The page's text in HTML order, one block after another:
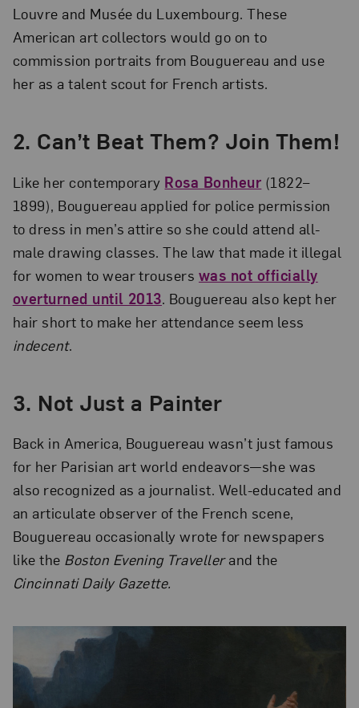
Louvre and Musée du Luxembourg. These
American art collectors would go on to
commission portraits from Bouguereau and use
her as a talent scout for French artists.
2. Can’t Beat Them? Join Them!
Like her contemporary Rosa Bonheur (1822–
1899), Bouguereau applied for police permission
to dress in men’s attire so she could attend all-
male drawing classes. The law that made it illegal
for women to wear trousers was not officially
overturned until 2013 . Bouguereau also kept her
hair short to make her attendance seem less
indecent.
3. Not Just a Painter
Back in America, Bouguereau wasn’t just famous
for her Parisian art world endeavors—she was
also recognized as a journalist. Well-educated and
an articulate observer of the French scene,
Bouguereau occasionally wrote for newspapers
like the Boston Evening Travellerand the
Cincinnati Daily Gazette.